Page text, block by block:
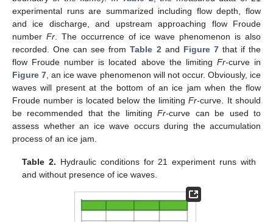
experimental runs are summarized including flow depth, flow
and ice discharge, and upstream approaching flow Froude
number Fr. The occurrence of ice wave phenomenon is also
recorded. One can see fromTable 2 and Figure 7that if the
flow Froude number is located above the limiting Fr-curve in
Figure 7 , an ice wave phenomenon will not occur. Obviously, ice
waves will present at the bottom of an ice jam when the flow
Froude number is located below the limitingFr-curve. It should
be recommended that the limitingFr-curve can be used to
assess whether an ice wave occurs during the accumulation
process of an ice jam.
Table 2. Hydraulic conditions for 21 experiment runs with
and without presence of ice waves.